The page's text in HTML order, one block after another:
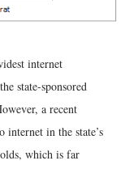
internet
state-sponsored
a recent
internet in the state’s
which is far